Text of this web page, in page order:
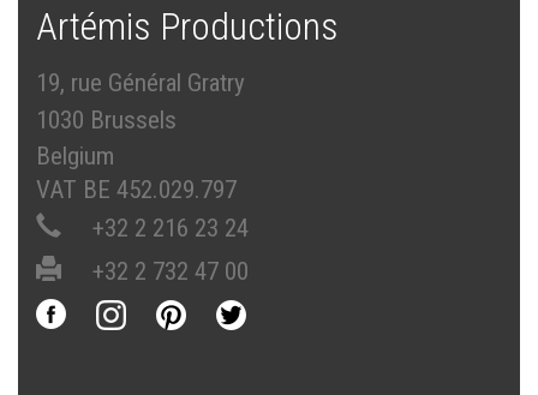
Artémis Productions
19, rue Général Gratry
1030 Brussels
Belgium
VAT BE 452.029.797
+32 2 216 23 24
+32 2 732 47 00